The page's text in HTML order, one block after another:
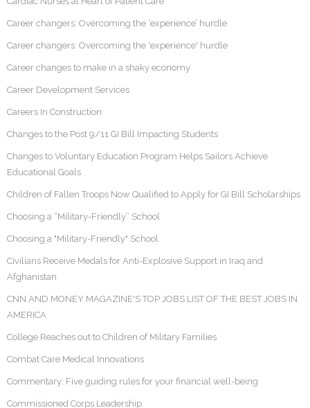
Career changers: Overcoming the ‘experience’ hurdle
Career changers: Overcoming the 'experience' hurdle
Career changes to make in a shaky economy
Career Development Services
Careers In Construction
Changes to the Post 9/11 GI Bill Impacting Students
Changes to Voluntary Education Program Helps Sailors Achieve
Educational Goals
Children of Fallen Troops Now Qualified to Apply for GI Bill Scholarships
Choosing a “Military-Friendly” School
Choosing a "Military-Friendly" School
Civilians Receive Medals for Anti-Explosive Support in Iraq and
Afghanistan
CNN AND MONEY MAGAZINE'S TOP JOBS LIST OF THE BEST JOBS IN
AMERICA
College Reaches out to Children of Military Families
Combat Care Medical Innovations
Commentary: Five guiding rules for your financial well-being
Commissioned Corps Leadership